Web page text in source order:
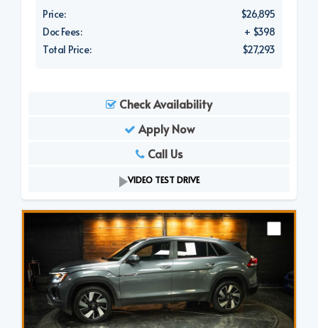
Price:
$26,895
Doc Fees:
+ $398
Total Price:
$27,293
Check Availability
Apply Now
Call Us
VIDEO TEST DRIVE